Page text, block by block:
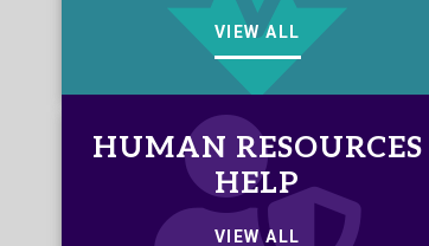
VIEW ALL
HUMAN RESOURCES
HELP
VIEW ALL